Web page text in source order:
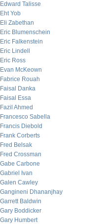
Edward Talisse
Eht Yob
Eli Zabethan
Eric Blumenschein
Eric Falkenstein
Eric Lindell
Eric Ross
Evan McKeown
Fabrice Rouah
Faisal Danka
Faisal Essa
Fazil Ahmed
Francesco Sabella
Francis Diebold
Frank Corberts
Fred Belsak
Fred Crossman
Gabe Carbone
Gabriel Ivan
Galen Cawley
Gangineni Dhananjhay
Garrett Baldwin
Gary Boddicker
Gary Humbert